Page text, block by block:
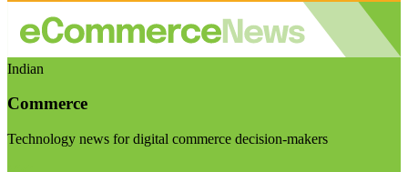
Indian
Commerce
Technology news for digital commerce decision-makers